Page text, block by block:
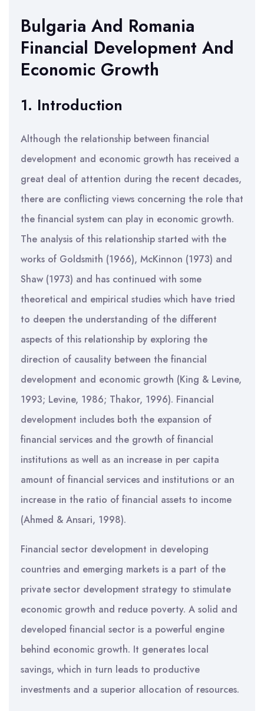
Bulgaria And Romania
Financial Development And
Economic Growth
1. Introduction
Although the relationship between financial
development and economic growth has received a
great deal of attention during the recent decades,
there are conflicting views concerning the role that
the financial system can play in economic growth.
The analysis of this relationship started with the
works of Goldsmith (1966), McKinnon (1973) and
Shaw (1973) and has continued with some
theoretical and empirical studies which have tried
to deepen the understanding of the different
aspects of this relationship by exploring the
direction of causality between the financial
development and economic growth (King & Levine,
1993; Levine, 1986; Thakor, 1996). Financial
development includes both the expansion of
financial services and the growth of financial
institutions as well as an increase in per capita
amount of financial services and institutions or an
increase in the ratio of financial assets to income
(Ahmed & Ansari, 1998).
Financial sector development in developing
countries and emerging markets is a part of the
private sector development strategy to stimulate
economic growth and reduce poverty. A solid and
developed financial sector is a powerful engine
behind economic growth. It generates local
savings, which in turn leads to productive
investments and a superior allocation of resources.